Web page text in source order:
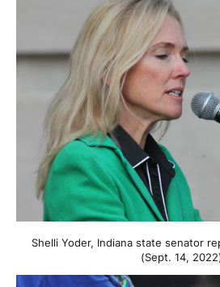
Shelli Yoder, Indiana state senator
(Sept. 14,